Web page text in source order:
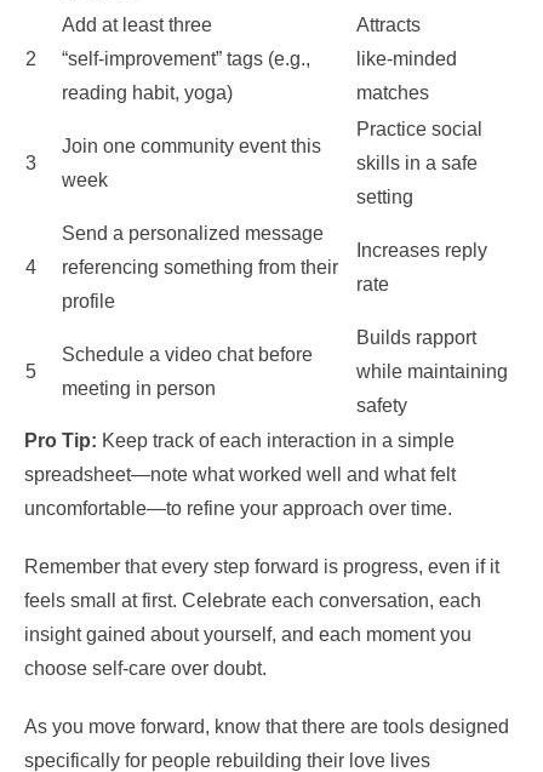
2
Add at least three
“self‑improvement” tags (e.g.,
reading habit, yoga)
Attracts
like‑minded
matches
3
Join one community event this
week
Practice social
skills in a safe
setting
4
Send a personalized message
referencing something from their
profile
Increases reply
rate
5
Schedule a video chat before
meeting in person
Builds rapport
while maintaining
safety
Pro Tip: Keep track of each interaction in a simple
spreadsheet—note what worked well and what felt
uncomfortable—to refine your approach over time.
Remember that every step forward is progress, even if it
feels small at first. Celebrate each conversation, each
insight gained about yourself, and each moment you
choose self‑care over doubt.
As you move forward, know that there are tools designed
specifically for people rebuilding their love lives